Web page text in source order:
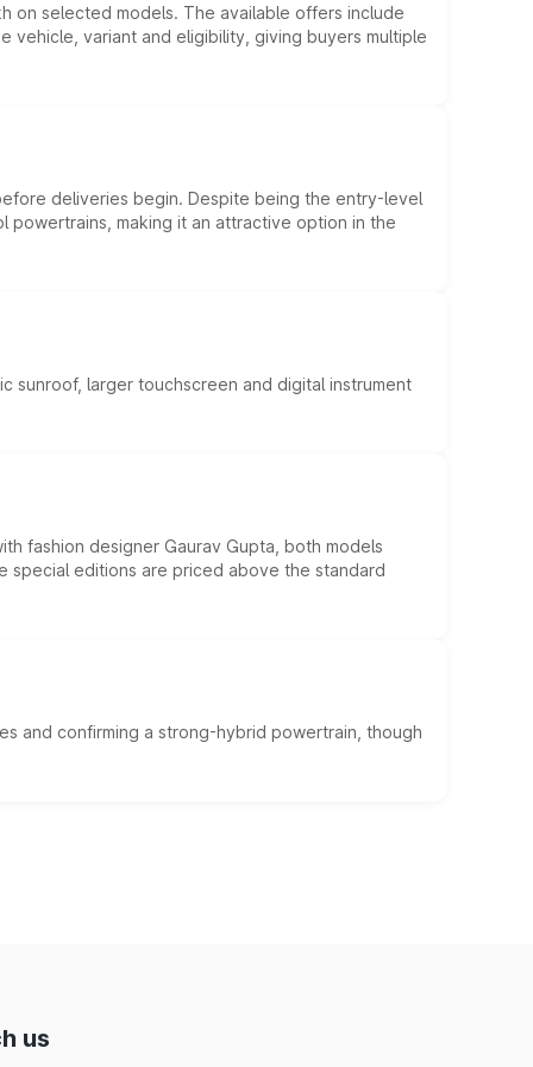
on selected models. The available offers include
variant and eligibility, giving buyers multiple
deliveries begin. Despite being the entry-level
making it an attractive option in the
sunroof, larger touchscreen and digital instrument
fashion designer Gaurav Gupta, both models
special editions are priced above the standard
and confirming a strong-hybrid powertrain, though
us